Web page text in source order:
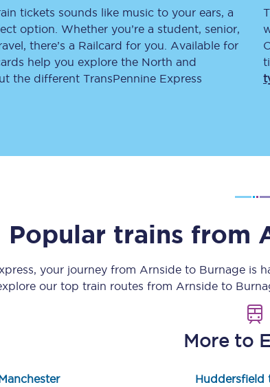
Accessible travel & facilities
Passenger assist
British
Guides
Change
Save 50% with Advance train tickets
tickets sounds like music to your ears, a
option. Whether you’re a student, senior,
there’s a Railcard for you. Available for
help you explore the North and
the different TransPennine Express
Popular trains from
your journey from Arnsideto Burnageis
our top train routes from Arnsideto
More to
Huddersfield